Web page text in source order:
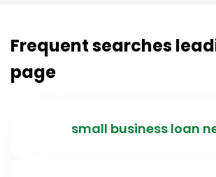
Frequent searches
page
small business loan